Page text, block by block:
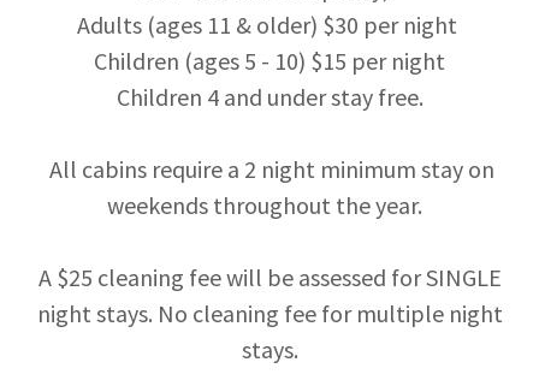
Adults (ages 11 & older) $30 per night
Children (ages 5 - 10) $15 per night
Children 4 and under stay free.
All cabins require a 2 night minimum stay on
weekends throughout the year.
A $25 cleaning fee will be assessed for SINGLE
night stays. No cleaning fee for multiple night
stays.